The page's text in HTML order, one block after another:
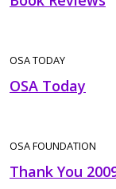
OSA TODAY
OSA Today
OSA FOUNDATION
Thank You